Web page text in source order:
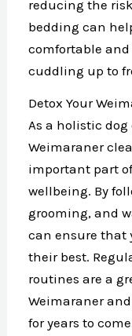
reducing the
bedding can
comfortable and
cuddling up to
Detox Your
As a holistic
Weimaraner
important part
wellbeing. By
grooming, and
can ensure that
their best.
routines are a
Weimaraner
for years to